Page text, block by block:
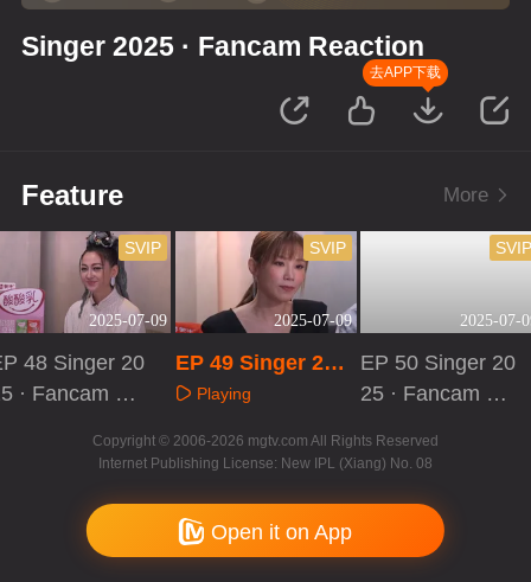
Singer 2025 · Fancam Reaction
去APP下载
Feature More
2025-07-09
SVIP
48 Singer 20
· Fancam Re
2025-07-09
SVIP
EP 49 Singer 202
5 · Fancam React
Playing
2025-07-
SVIP
EP 50 Singer 20
25 · Fancam Re
Copyright © 2006-2026 mgtv.com All Rights Reserved
Internet Publishing License: New IPL (Xiang) No. 08
Open it on App